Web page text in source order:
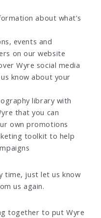
about what’s
events and
on our website
Wyre social media
know about your
library with
that you can
own promotions
toolkit to help
time, just let us know
us again.
together to put Wyre